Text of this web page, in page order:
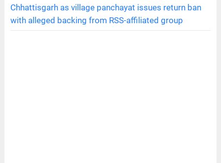
Chhattisgarh as village panchayat issues return ban
with alleged backing from RSS-affiliated group